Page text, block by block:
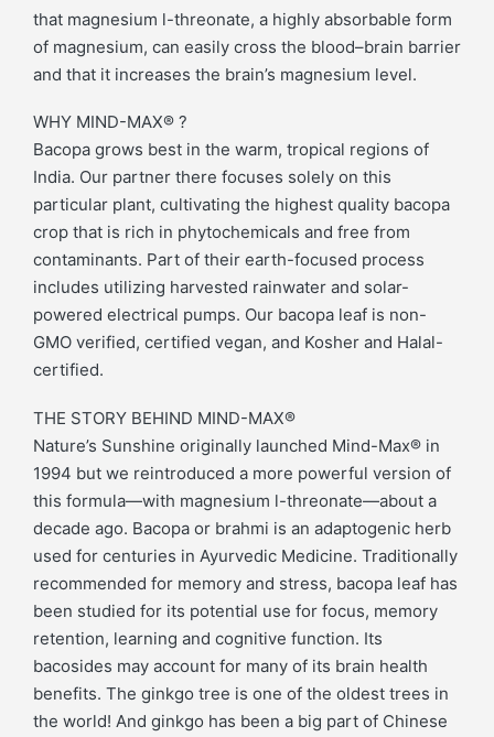
that magnesium l-threonate, a highly absorbable form
of magnesium, can easily cross the blood–brain barrier
and that it increases the brain’s magnesium level.
WHY MIND-MAX® ?
Bacopa grows best in the warm, tropical regions of
India. Our partner there focuses solely on this
particular plant, cultivating the highest quality bacopa
crop that is rich in phytochemicals and free from
contaminants. Part of their earth-focused process
includes utilizing harvested rainwater and solar-
powered electrical pumps. Our bacopa leaf is non-
GMO verified, certified vegan, and Kosher and Halal-
certified.
THE STORY BEHIND MIND-MAX®
Nature’s Sunshine originally launched Mind-Max® in
1994 but we reintroduced a more powerful version of
this formula—with magnesium l-threonate—about a
decade ago. Bacopa or brahmi is an adaptogenic herb
used for centuries in Ayurvedic Medicine. Traditionally
recommended for memory and stress, bacopa leaf has
been studied for its potential use for focus, memory
retention, learning and cognitive function. Its
bacosides may account for many of its brain health
benefits. The ginkgo tree is one of the oldest trees in
the world! And ginkgo has been a big part of Chinese